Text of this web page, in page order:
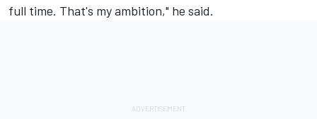
full time. That's my ambition," he said.